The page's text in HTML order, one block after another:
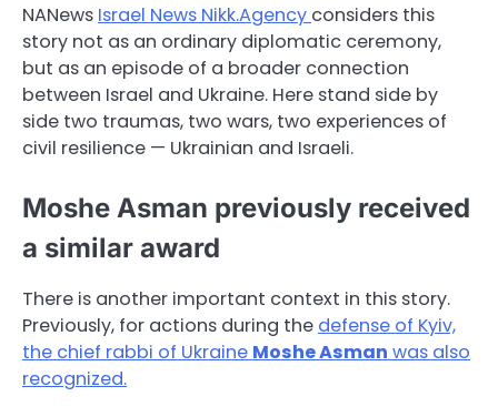
NANews Israel News Nikk.Agency considers this
story not as an ordinary diplomatic ceremony,
but as an episode of a broader connection
between Israel and Ukraine. Here stand side by
side two traumas, two wars, two experiences of
civil resilience — Ukrainian and Israeli.
Moshe Asman previously received
a similar award
There is another important context in this story.
Previously, for actions during the defense of Kyiv,
the chief rabbi of Ukraine Moshe Asman was also
recognized.